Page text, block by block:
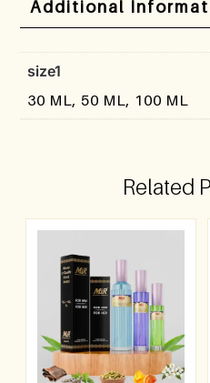
Additional
size1
30 ML, 50 ML, 100 ML
Related